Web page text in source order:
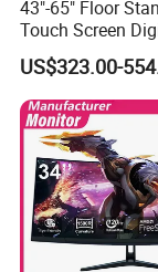
43"-65" Floor
Touch Screen
Signage Kiosk
Mall
US$323.00-